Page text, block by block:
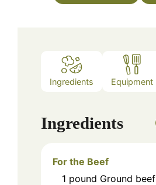
Ingredients Equipment
Ingredients
For the Beef
1 pound Ground beef